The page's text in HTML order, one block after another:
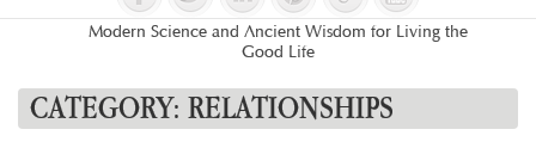
Modern Science and Ancient Wisdom for Living the
Good Life
CATEGORY: RELATIONSHIPS